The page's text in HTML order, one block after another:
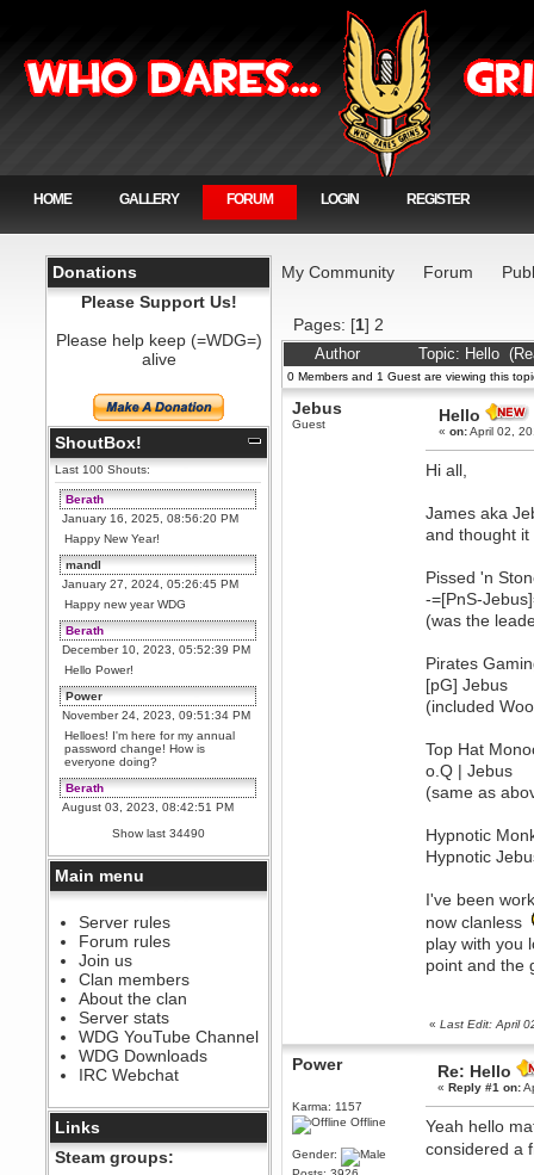
HOME GALLERY FORUM LOGIN REGISTER
Donations
Please Support Us!
Please help keep (=WDG=)
alive
ShoutBox!
Last 100 Shouts:
Berath
January 16, 2025, 08:56:20 PM
Happy New Year!
mandl
January 27, 2024, 05:26:45 PM
Happy new year WDG
Berath
December 10, 2023, 05:52:39 PM
Hello Power!
Power
November 24, 2023, 09:51:34 PM
Helloes! I'm here for my annual
password change! How is
everyone doing?
Berath
August 03, 2023, 08:42:51 PM
WDG are going to i71. All
welcome. Message for more
information or ask on discord
Berath
July 27, 2023, 07:35:21 PM
The WDG discord channel is up
and running. Send me a
message or post for details
Berath
December 08, 2022, 04:05:12 PM
Odd. Should do. Send Mode a
messsage here. He should be
able to pick it up and send you
an invite
sarcasmrules
@berath link doesn?t work
Berath
August 08, 2022, 09:32:46 PM
Show last 34490
Main menu
Server rules
Forum rules
Join us
Clan members
About the clan
Server stats
WDG YouTube Channel
WDG Downloads
IRC Webchat
Links
Steam groups:
My Community Forum
Pages: [1] 2
Author Topic: Hello
0 Members and 1 Guest are viewing this
Jebus
Guest Hello
«on:April 02,
Hi all,
James aka
and thought
Pissed 'n
-=[PnS-
(was the
Pirates
[pG] Jebus
(included
Top Hat
o.Q | Jebus
(same as
Hypnotic
Hypnotic
I've been
now clanless
play with you
point and the
«Last Edit: April
Power
Karma: 1157
Offline
Gender:
Re: Hello
«Reply #1 on:
Yeah hello
considered a